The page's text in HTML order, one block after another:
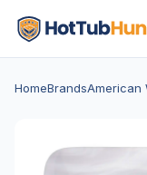
HomeBrandsAmerican